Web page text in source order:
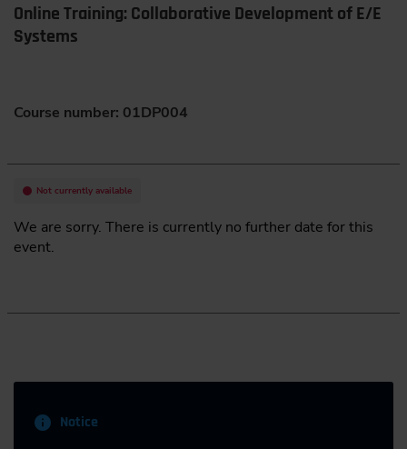
Online Training: Collaborative Development of E/E
Systems
Course number: 01DP004
Not currently available
We are sorry. There is currently no further date for this
event.
Notice